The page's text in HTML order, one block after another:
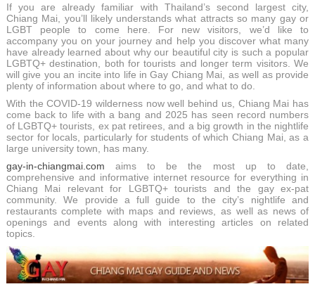
If you are already familiar with Thailand’s second largest city,
Chiang Mai, you’ll likely understands what attracts so many gay or
LGBT people to come here. For new visitors, we’d like to
accompany you on your journey and help you discover what many
have already learned about why our beautiful city is such a popular
LGBTQ+ destination, both for tourists and longer term visitors. We
will give you an incite into life in Gay Chiang Mai, as well as provide
plenty of information about where to go, and what to do.
With the COVID-19 wilderness now well behind us, Chiang Mai has
come back to life with a bang and 2025 has seen record numbers
of LGBTQ+ tourists, ex pat retirees, and a big growth in the nightlife
sector for locals, particularly for students of which Chiang Mai, as a
large university town, has many.
gay-in-chiangmai.com aims to be the most up to date,
comprehensive and informative internet resource for everything in
Chiang Mai relevant for LGBTQ+ tourists and the gay ex-pat
community. We provide a full guide to the city’s nightlife and
restaurants complete with maps and reviews, as well as news of
openings and events along with interesting articles on related
topics.